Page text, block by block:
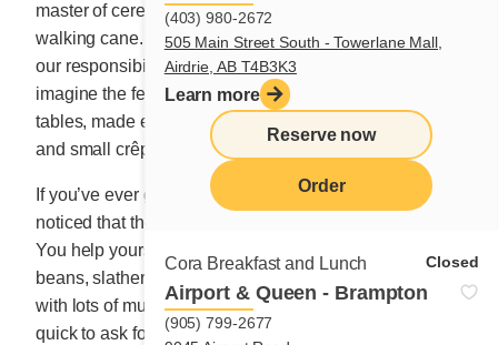
(403) 980-2672
505 Main Street South - Towerlane Mall,
Airdrie, AB T4B3K3
Learn more
Reserve now
Order
Cora Breakfast and Lunch Closed
Airport & Queen - Brampton
(905) 799-2677
master of ceremonies, beat out the rhythm with his
walking cane. How good it was to forget the weight of
our responsibilities for just a few hours, so wonderful to
imagine the feast that awaited us on the sugar shack’s
tables, made even more lavish with slices of maple pie
and small crêpes.
If you’ve ever gone to a sugar shack, you may have
noticed that the thickly sliced ham always tastes better.
You help yourself to two or three servings of baked
beans, slather homemade cretons on pieces of bread
with lots of mustard. You devour the pea soup and are
quick to ask for another 3-inch-high omelette with